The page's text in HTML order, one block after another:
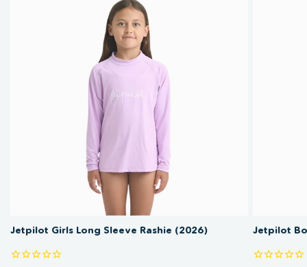
Jetpilot Girls Long Sleeve Rashie (2026) Jetpilot